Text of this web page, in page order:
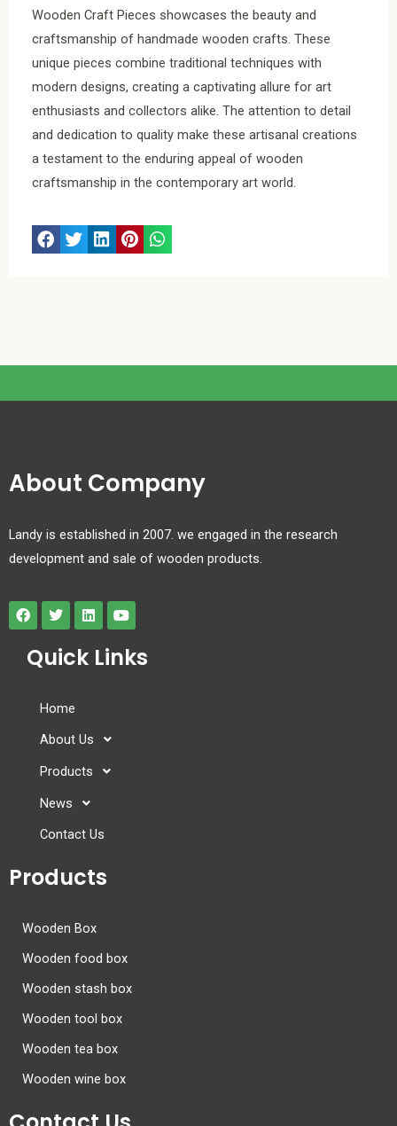
Wooden Craft Pieces showcases the beauty and
craftsmanship of handmade wooden crafts. These
unique pieces combine traditional techniques with
modern designs, creating a captivating allure for art
enthusiasts and collectors alike. The attention to detail
and dedication to quality make these artisanal creations
a testament to the enduring appeal of wooden
craftsmanship in the contemporary art world.
About Company
Landy is established in 2007. we engaged in the research
development and sale of wooden products.
Quick Links
Home
About Us
Products
News
Contact Us
Products
Wooden Box
Wooden food box
Wooden stash box
Wooden tool box
Wooden tea box
Wooden wine box